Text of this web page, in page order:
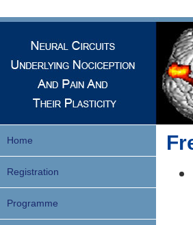
Home
Registration
Programme